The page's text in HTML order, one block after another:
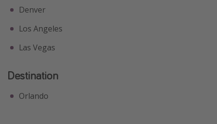
Denver
Los Angeles
Las Vegas
Destination
Orlando